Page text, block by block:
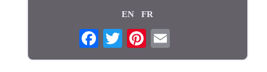
EN FR